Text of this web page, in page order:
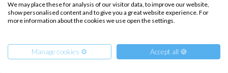
We may place these for analysis of our visitor data, to improve our website,
show personalised content and to give you a great website experience. For
more information about the cookies we use open the settings.
Manage cookies ⚙️ Accept all 🍪